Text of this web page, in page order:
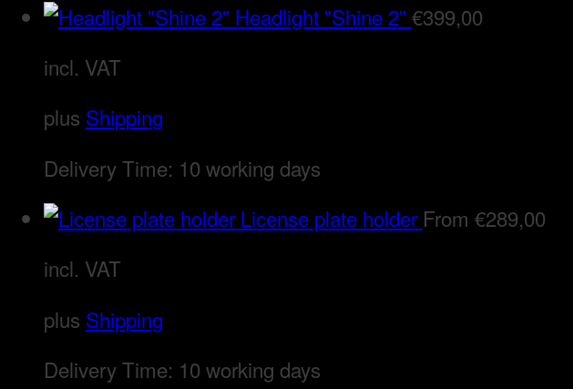
Headlight "Shine 2" €399,00
incl. VAT
plus Shipping
Delivery Time: 10 working days
License plate holder From €289,00
incl. VAT
plus Shipping
Delivery Time: 10 working days